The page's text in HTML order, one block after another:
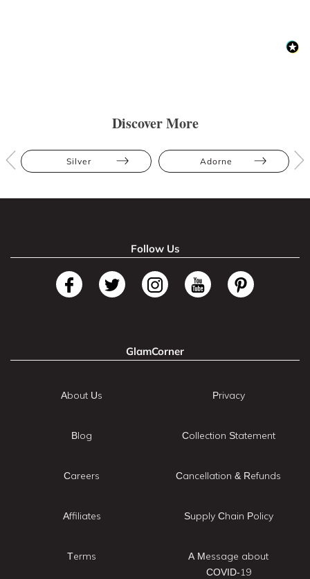
Discover More
Silver Adorne
Follow Us
GlamCorner
About Us
Blog
Careers
Affiliates
Terms
Privacy
Collection Statement
Cancellation & Refunds
Supply Chain Policy
A Message about
COVID-19